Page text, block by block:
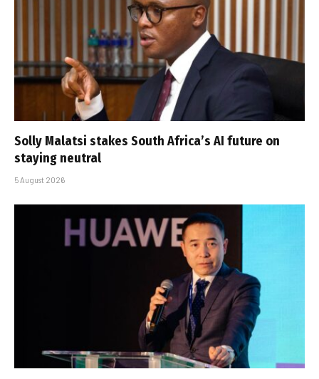
Solly Malatsi stakes South Africa’s AI future on
staying neutral
5 August 2026